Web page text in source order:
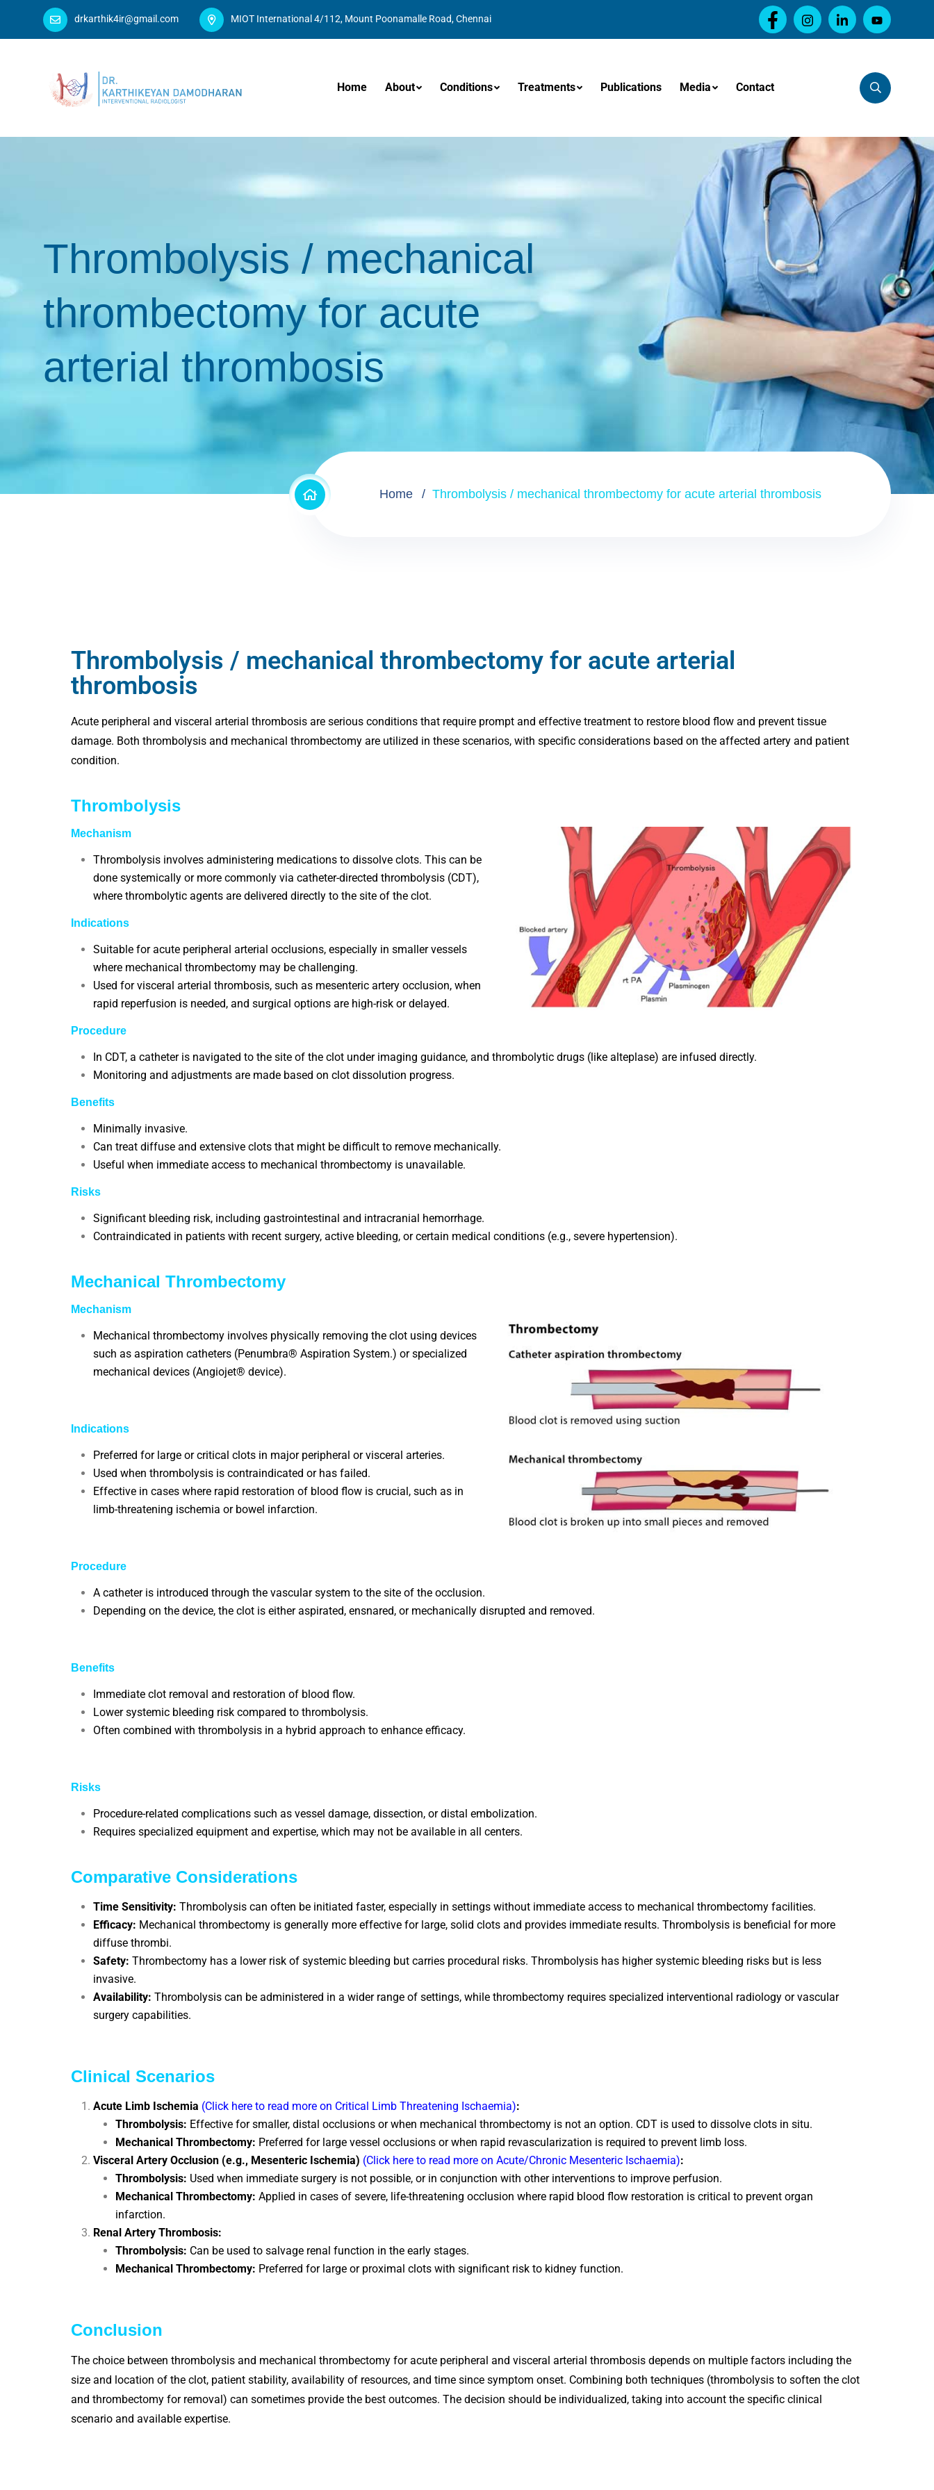
drkarthik4ir@gmail.com MIOT International 4/112, Mount Poonamalle Road, Chennai
Home About Conditions Treatments Publications Media Contact
Thrombolysis / mechanical
thrombectomy for acute
arterial thrombosis
Home Thrombolysis / mechanical thrombectomy for acute arterial thrombosis
Thrombolysis / mechanical thrombectomy for acute arterial
thrombosis
Acute peripheral and visceral arterial thrombosis are serious conditions that require prompt and effective treatment to restore blood flow and prevent tissue
damage. Both thrombolysis and mechanical thrombectomy are utilized in these scenarios, with specific considerations based on the affected artery and patient
condition.
Thrombolysis
Mechanism
Thrombolysis involves administering medications to dissolve clots. This can be
done systemically or more commonly via catheter-directed thrombolysis (CDT),
where thrombolytic agents are delivered directly to the site of the clot.
Indications
Suitable for acute peripheral arterial occlusions, especially in smaller vessels
where mechanical thrombectomy may be challenging.
Used for visceral arterial thrombosis, such as mesenteric artery occlusion, when
rapid reperfusion is needed, and surgical options are high-risk or delayed.
Procedure
In CDT, a catheter is navigated to the site of the clot under imaging guidance, and thrombolytic drugs (like alteplase) are infused directly.
Monitoring and adjustments are made based on clot dissolution progress.
Benefits
Minimally invasive.
Can treat diffuse and extensive clots that might be difficult to remove mechanically.
Useful when immediate access to mechanical thrombectomy is unavailable.
Risks
Significant bleeding risk, including gastrointestinal and intracranial hemorrhage.
Contraindicated in patients with recent surgery, active bleeding, or certain medical conditions (e.g., severe hypertension).
Mechanical Thrombectomy
Mechanism
Mechanical thrombectomy involves physically removing the clot using devices
such as aspiration catheters (Penumbra® Aspiration System.) or specialized
mechanical devices (Angiojet® device).
Indications
Preferred for large or critical clots in major peripheral or visceral arteries.
Used when thrombolysis is contraindicated or has failed.
Effective in cases where rapid restoration of blood flow is crucial, such as in
limb-threatening ischemia or bowel infarction.
Procedure
A catheter is introduced through the vascular system to the site of the occlusion.
Depending on the device, the clot is either aspirated, ensnared, or mechanically disrupted and removed.
Benefits
Immediate clot removal and restoration of blood flow.
Lower systemic bleeding risk compared to thrombolysis.
Often combined with thrombolysis in a hybrid approach to enhance efficacy.
Risks
Procedure-related complications such as vessel damage, dissection, or distal embolization.
Requires specialized equipment and expertise, which may not be available in all centers.
Comparative Considerations
Time Sensitivity: Thrombolysis can often be initiated faster, especially in settings without immediate access to mechanical thrombectomy facilities.
Efficacy: Mechanical thrombectomy is generally more effective for large, solid clots and provides immediate results. Thrombolysis is beneficial for more
diffuse thrombi.
Safety: Thrombectomy has a lower risk of systemic bleeding but carries procedural risks. Thrombolysis has higher systemic bleeding risks but is less
invasive.
Availability: Thrombolysis can be administered in a wider range of settings, while thrombectomy requires specialized interventional radiology or vascular
surgery capabilities.
Clinical Scenarios
Acute Limb Ischemia (Click here to read more on Critical Limb Threatening Ischaemia):
Thrombolysis: Effective for smaller, distal occlusions or when mechanical thrombectomy is not an option. CDT is used to dissolve clots in situ.
Mechanical Thrombectomy: Preferred for large vessel occlusions or when rapid revascularization is required to prevent limb loss.
Visceral Artery Occlusion (e.g., Mesenteric Ischemia) (Click here to read more on Acute/Chronic Mesenteric Ischaemia):
Thrombolysis: Used when immediate surgery is not possible, or in conjunction with other interventions to improve perfusion.
Mechanical Thrombectomy: Applied in cases of severe, life-threatening occlusion where rapid blood flow restoration is critical to prevent organ
infarction.
Renal Artery Thrombosis:
Thrombolysis: Can be used to salvage renal function in the early stages.
Mechanical Thrombectomy: Preferred for large or proximal clots with significant risk to kidney function.
Conclusion
The choice between thrombolysis and mechanical thrombectomy for acute peripheral and visceral arterial thrombosis depends on multiple factors including the
size and location of the clot, patient stability, availability of resources, and time since symptom onset. Combining both techniques (thrombolysis to soften the clot
and thrombectomy for removal) can sometimes provide the best outcomes. The decision should be individualized, taking into account the specific clinical
scenario and available expertise.